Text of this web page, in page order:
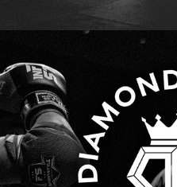
Diamond Capital
Marketing